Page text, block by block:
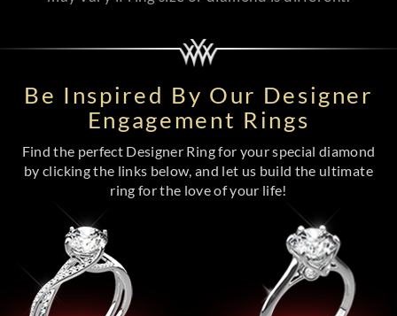
Be Inspired By Our Designer
Engagement Rings
Find the perfect Designer Ring for your special diamond
by clicking the links below, and let us build the ultimate
ring for the love of your life!